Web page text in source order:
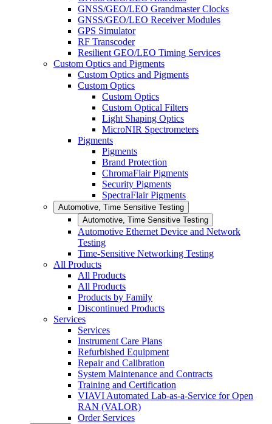
GNSS/GEO/LEO Grandmaster Clocks
GNSS/GEO/LEO Receiver Modules
GPS Simulator
RF Transcoder
Resilient GEO/LEO Timing Services
Custom Optics and Pigments
Custom Optics and Pigments
Custom Optics
Custom Optics
Custom Optical Filters
Light Shaping Optics
MicroNIR Spectrometers
Pigments
Pigments
Brand Protection
ChromaFlair Pigments
Security Pigments
SpectraFlair Pigments
Automotive, Time Sensitive Testing
Automotive, Time Sensitive Testing
Automotive Ethernet Device and Network
Testing
Time-Sensitive Networking Testing
All Products
All Products
All Products
Products by Family
Discontinued Products
Services
Services
Instrument Care Plans
Refurbished Equipment
Repair and Calibration
System Maintenance and Contracts
Training and Certification
VIAVI Automated Lab-as-a-Service for Open
RAN (VALOR)
Order Services